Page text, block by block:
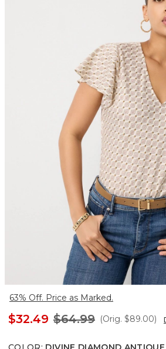
63% Off. Price as Marked.
$32.49 $64.99 (Orig. $89.00)